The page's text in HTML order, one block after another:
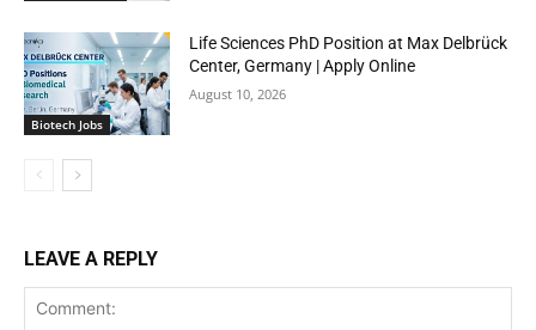
Biotech Jobs
Life Sciences PhD Position at Max Delbrück
Center, Germany | Apply Online
August 10, 2026
LEAVE A REPLY